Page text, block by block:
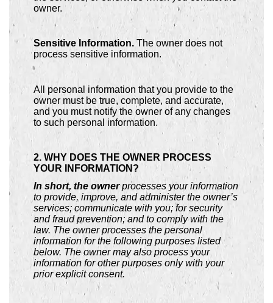
owner.
Sensitive Information.The owner does not
process sensitive information.
All personal information that you provide to the
owner must be true, complete, and accurate,
and you must notify the owner of any changes
to such personal information.
2. WHY DOES THE OWNER PROCESS
YOUR INFORMATION?
In short, the ownerprocesses your information
to provide, improve, and administer the owner’s
services; communicate with you; for security
and fraud prevention; and to comply with the
law. The owner processes the personal
information for the following purposes listed
below. The owner may also process your
information for other purposes only with your
prior explicit consent.